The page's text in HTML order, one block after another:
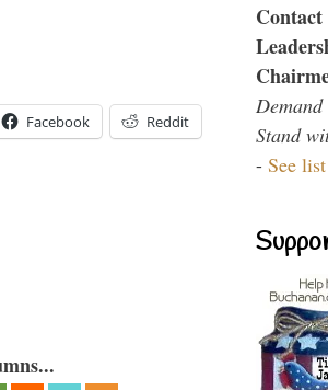
Facebook Reddit
Contact
Stand
- See